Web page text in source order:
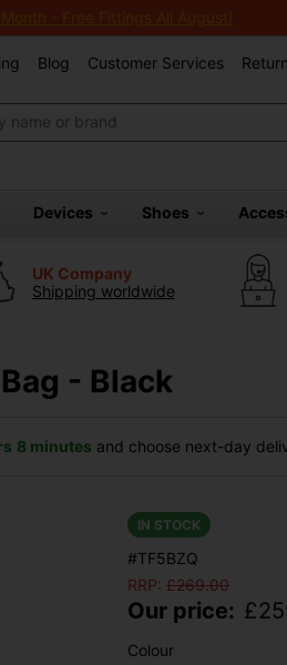
- Free Fittings All August!
Blog Customer Services
Devices Shoes
UK Company
Shipping worldwide
- Black
8 minutes and choose next-day
IN STOCK
#TF5BZQ
RRP: £269.00
Our price: £
Colour